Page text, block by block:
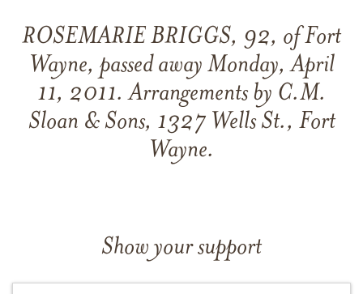
ROSEMARIE BRIGGS, 92, of Fort
Wayne, passed away Monday, April
11, 2011. Arrangements by C.M.
Sloan & Sons, 1327 Wells St., Fort
Wayne.
Show your support